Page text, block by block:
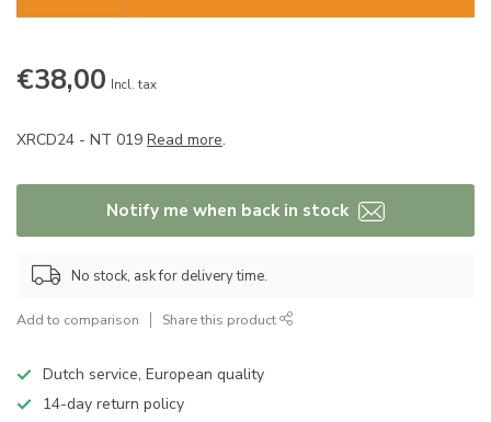
€38,00 Incl. tax
XRCD24 - NT 019 Read more.
Notify me when back in stock
No stock, ask for delivery time.
Add to comparison Share this product
Dutch service, European quality
14-day return policy